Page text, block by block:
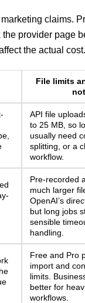
claims.
provider page
the actual cost.
File limits
API file
to 25 MB, so
usually need
splitting, or a
workflow.
Pre-recorded
much larger
OpenAI’s
but long jobs
sensible
handling.
Free and Pro
import and
limits.
better for
workflows.